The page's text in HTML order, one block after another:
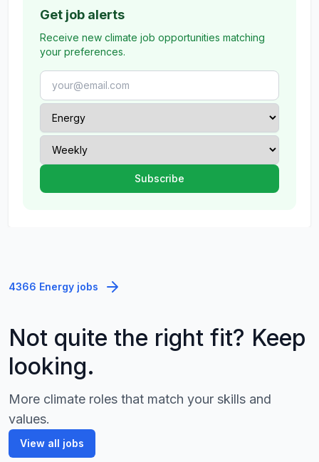
Get job alerts
Receive new climate job opportunities matching
your preferences.
4366 Energy jobs
Not quite the right fit? Keep
looking.
More climate roles that match your skills and
values.
View all jobs